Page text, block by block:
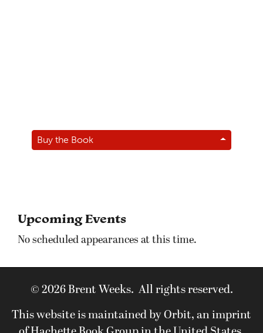
Buy the Book
Upcoming Events
No scheduled appearances at this time.
© 2026 Brent Weeks. All rights reserved.
This website is maintained by Orbit, an imprint